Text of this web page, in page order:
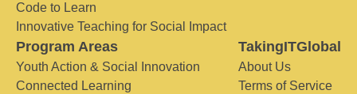
Code to Learn
Innovative Teaching for Social Impact
Program Areas
Youth Action & Social Innovation
Connected Learning
TakingITGlobal
About Us
Terms of Service